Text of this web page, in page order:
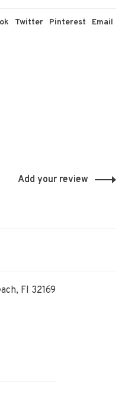
Twitter Pinterest Email
Add your review
Fl 32169